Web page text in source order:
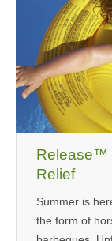
Release™
Relief
Summer is
the form of